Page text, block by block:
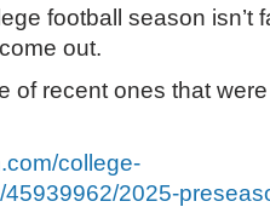
football season isn’t
out.
of recent ones that
college-
2025-